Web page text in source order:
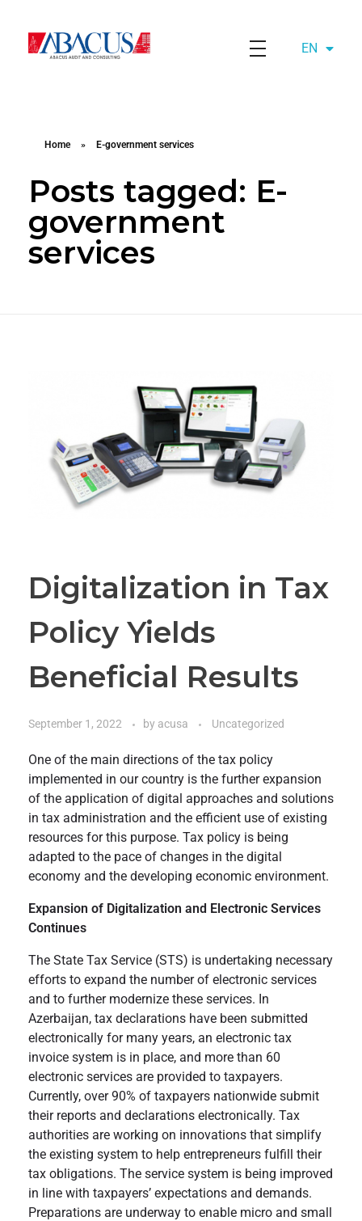
EN
AZ
Home » E-government services
Posts tagged: E-
government
services
Digitalization in Tax
Policy Yields
Beneficial Results
September 1, 2022 by acusa Uncategorized
One of the main directions of the tax policy
implemented in our country is the further expansion
of the application of digital approaches and solutions
in tax administration and the efficient use of existing
resources for this purpose. Tax policy is being
adapted to the pace of changes in the digital
economy and the developing economic environment.
Expansion of Digitalization and Electronic Services
Continues
The State Tax Service (STS) is undertaking necessary
efforts to expand the number of electronic services
and to further modernize these services. In
Azerbaijan, tax declarations have been submitted
electronically for many years, an electronic tax
invoice system is in place, and more than 60
electronic services are provided to taxpayers.
Currently, over 90% of taxpayers nationwide submit
their reports and declarations electronically. Tax
authorities are working on innovations that simplify
the existing system to help entrepreneurs fulfill their
tax obligations. The service system is being improved
in line with taxpayers’ expectations and demands.
Preparations are underway to enable micro and small